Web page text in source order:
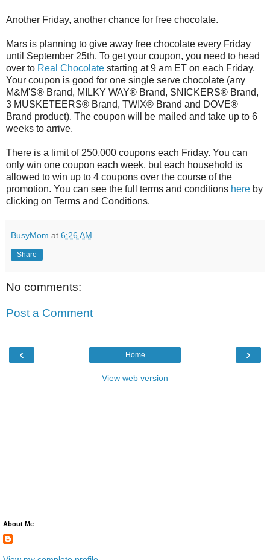
Another Friday, another chance for free chocolate.
Mars is planning to give away free chocolate every Friday
until September 25th. To get your coupon, you need to head
over to Real Chocolate starting at 9 am ET on each Friday.
Your coupon is good for one single serve chocolate (any
M&M'S® Brand, MILKY WAY® Brand, SNICKERS® Brand,
3 MUSKETEERS® Brand, TWIX® Brand and DOVE®
Brand product). The coupon will be mailed and take up to 6
weeks to arrive.
There is a limit of 250,000 coupons each Friday. You can
only win one coupon each week, but each household is
allowed to win up to 4 coupons over the course of the
promotion. You can see the full terms and conditions here by
clicking on Terms and Conditions.
BusyMom at 6:26 AM
Share
No comments:
Post a Comment
‹ ›
Home
View web version
About Me